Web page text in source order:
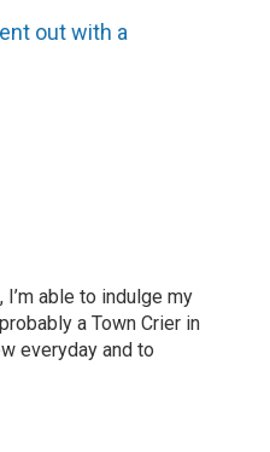
out with a
able to indulge my
a Town Crier in
everyday and to